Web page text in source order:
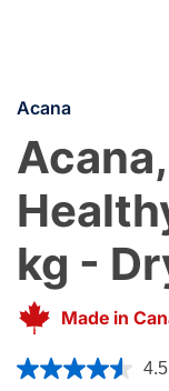
Acana
kg -
Made in
5 out of 5 4.5